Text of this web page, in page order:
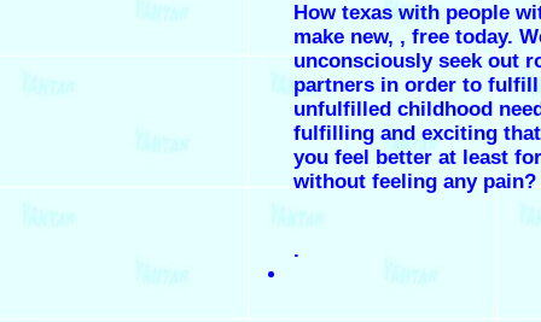
How texas with people
make new, , free today.
unconsciously seek out
partners in order to
unfulfilled childhood
fulfilling and exciting
you feel better at least
without feeling any pain?
.